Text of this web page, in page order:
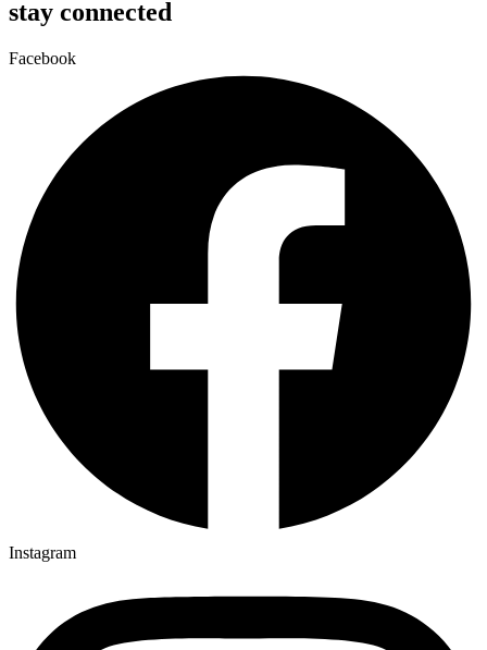
stay connected
Facebook
Instagram